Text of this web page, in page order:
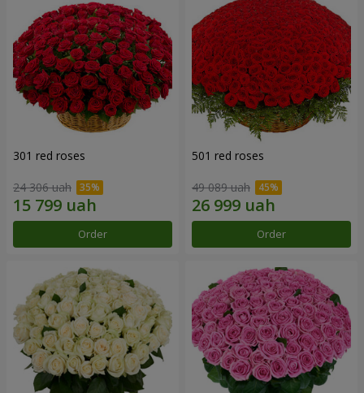
301 red roses
24 306 uah
Order
501 red roses
49 089 uah
Order